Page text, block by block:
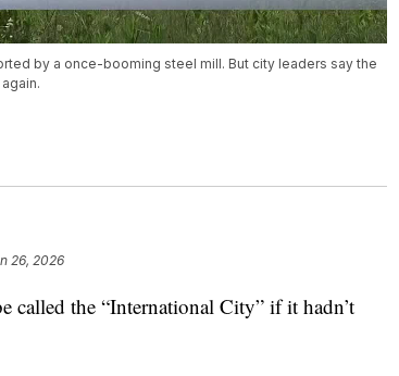
by a once-booming steel mill. But city leaders say the
26, 2026
the “International City” if it hadn’t